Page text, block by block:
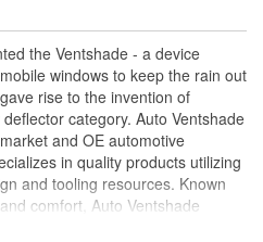
of smoke colored high impact
and protection to any headlights.
strong 3M automotive grade
before installing.
the Ventshade - a device
windows to keep the rain out
rise to the invention of
category. Auto Ventshade
and OE automotive
in quality products utilizing
and tooling resources. Known
comfort, Auto Ventshade
automotive accessories, including